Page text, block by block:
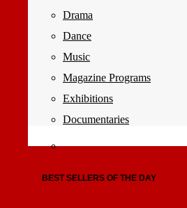
Drama
Dance
Music
Magazine Programs
Exhibitions
Documentaries
BEST SELLERS OF THE DAY